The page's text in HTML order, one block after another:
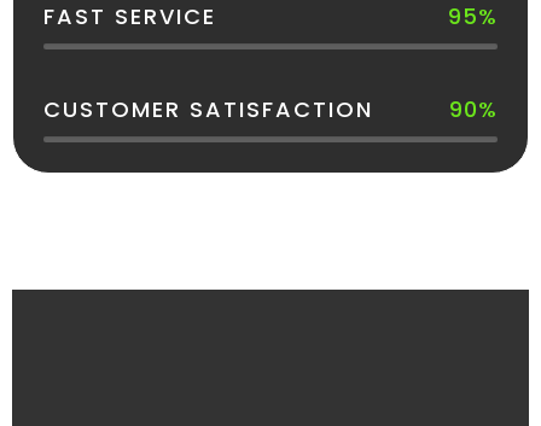
FAST SERVICE 95%
CUSTOMER SATISFACTION 90%